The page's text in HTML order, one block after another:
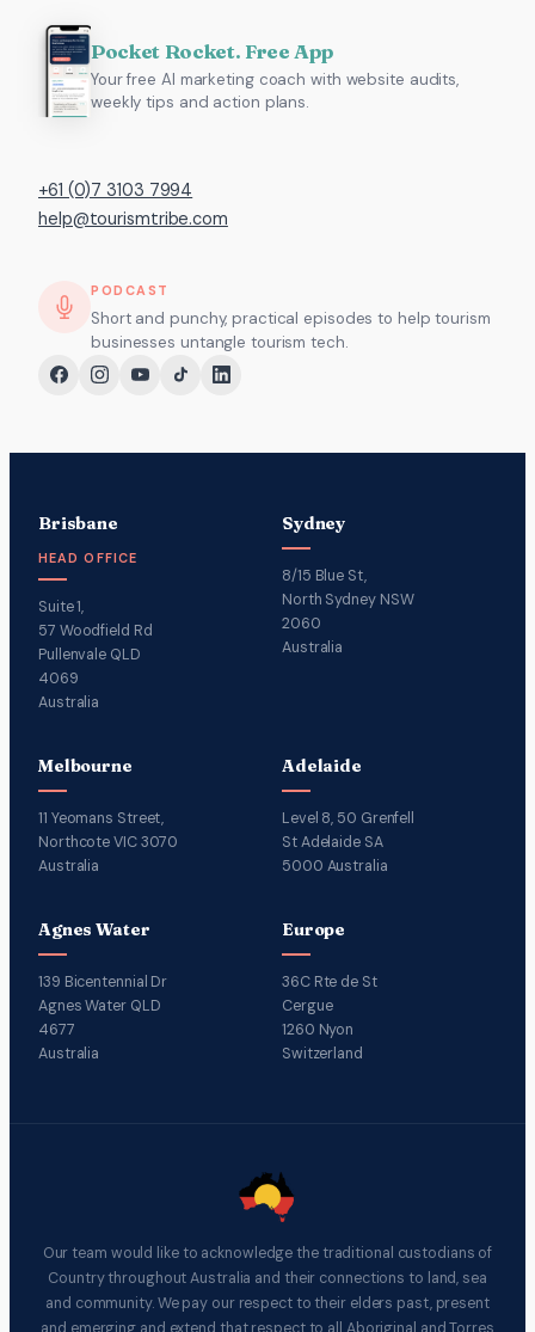
Pocket Rocket. Free App
Your free AI marketing coach with website audits,
weekly tips and action plans.
+61 (0)7 3103 7994
help@tourismtribe.com
PODCAST
Short and punchy, practical episodes to help tourism
businesses untangle tourism tech.
Brisbane
HEAD OFFICE
Suite 1,
57 Woodfield Rd
Pullenvale QLD
4069
Australia
Sydney
8/15 Blue St,
North Sydney NSW
2060
Australia
Melbourne
11 Yeomans Street,
Northcote VIC 3070
Australia
Adelaide
Level 8, 50 Grenfell
St Adelaide SA
5000 Australia
Agnes Water
139 Bicentennial Dr
Agnes Water QLD
4677
Australia
Europe
36C Rte de St
Cergue
1260 Nyon
Switzerland
Our team would like to acknowledge the traditional custodians of
Country throughout Australia and their connections to land, sea
and community. We pay our respect to their elders past, present